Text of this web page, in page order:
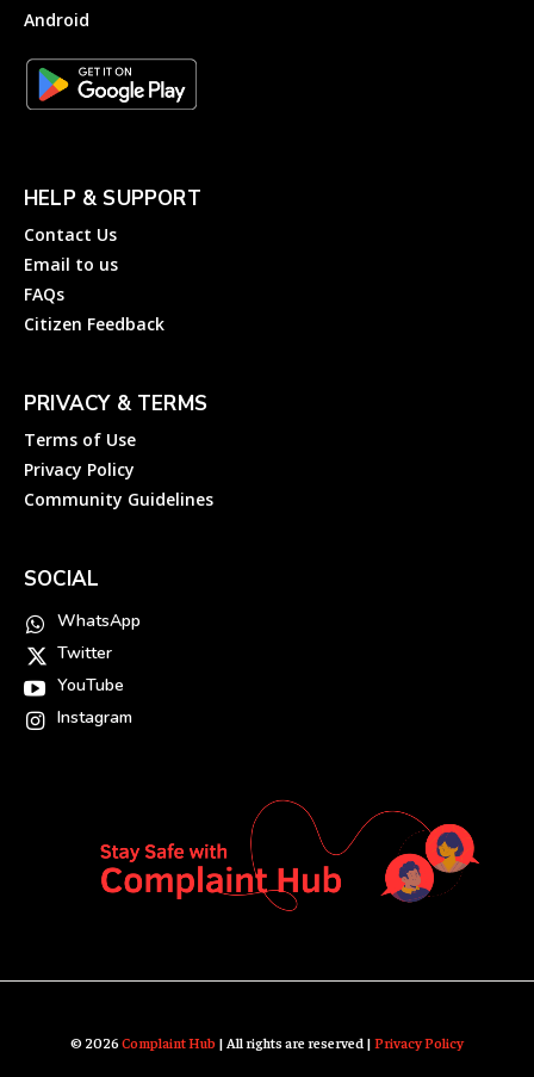
Android
HELP & SUPPORT
Contact Us
Email to us
FAQs
Citizen Feedback
PRIVACY & TERMS
Terms of Use
Privacy Policy
Community Guidelines
SOCIAL
WhatsApp
Twitter
YouTube
Instagram
© 2026Complaint Hub| All rights are reserved |Privacy Policy